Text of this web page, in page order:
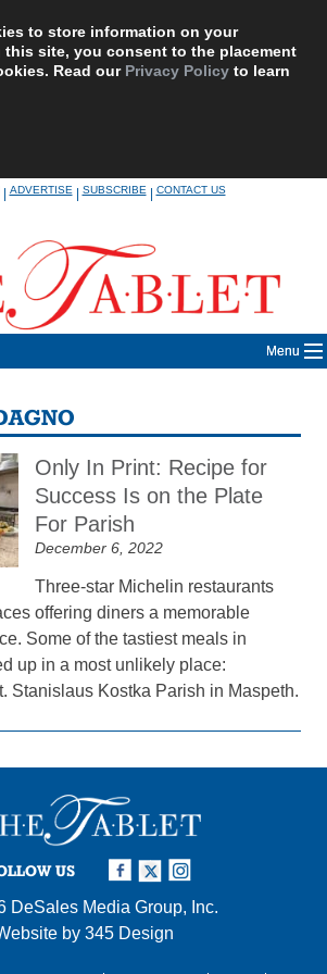
to store information on your
this site, you consent to the placement
Read our Privacy Policy to learn
|ADVERTISE|SUBSCRIBE|CONTACT US
Menu
Only In Print: Recipe for
Success Is on the Plate
For Parish
December 6, 2022
Three-star Michelin restaurants
offering diners a memorable
Some of the tastiest meals in
up in a most unlikely place:
Stanislaus Kostka Parish in Maspeth.
US
DeSales Media Group, Inc.
by 345 Design